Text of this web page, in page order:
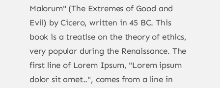
Malorum" (The Extremes of Good and
Evil) by Cicero, written in 45 BC. This
book is a treatise on the theory of ethics,
very popular during the Renaissance. The
first line of Lorem Ipsum, "Lorem ipsum
dolor sit amet..", comes from a line in